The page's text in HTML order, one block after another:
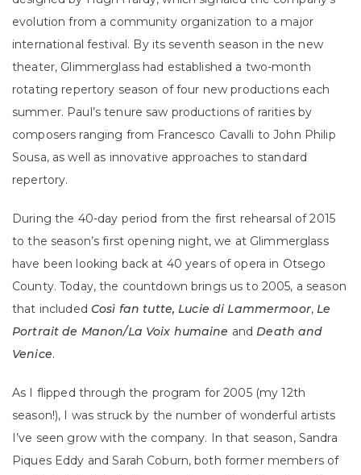
evolution from a community organization to a major
international festival. By its seventh season in the new
theater, Glimmerglass had established a two-month
rotating repertory season of four new productions each
summer. Paul’s tenure saw productions of rarities by
composers ranging from Francesco Cavalli to John Philip
Sousa, as well as innovative approaches to standard
repertory.
During the 40-day period from the first rehearsal of 2015
to the season’s first opening night, we at Glimmerglass
have been looking back at 40 years of opera in Otsego
County. Today, the countdown brings us to 2005, a season
that included Così fan tutte, Lucie di Lammermoor,Le
Portrait de Manon/La Voix humaine andDeath and
Venice.
As I flipped through the program for 2005 (my 12th
season!), I was struck by the number of wonderful artists
I’ve seen grow with the company. In that season, Sandra
Piques Eddy and Sarah Coburn, both former members of